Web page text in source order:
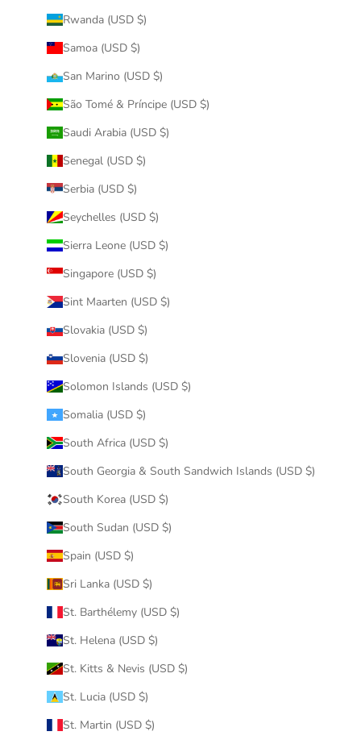
Rwanda (USD $)
Samoa (USD $)
San Marino (USD $)
São Tomé & Príncipe (USD $)
Saudi Arabia (USD $)
Senegal (USD $)
Serbia (USD $)
Seychelles (USD $)
Sierra Leone (USD $)
Singapore (USD $)
Sint Maarten (USD $)
Slovakia (USD $)
Slovenia (USD $)
Solomon Islands (USD $)
Somalia (USD $)
South Africa (USD $)
South Georgia & South Sandwich Islands (USD $)
South Korea (USD $)
South Sudan (USD $)
Spain (USD $)
Sri Lanka (USD $)
St. Barthélemy (USD $)
St. Helena (USD $)
St. Kitts & Nevis (USD $)
St. Lucia (USD $)
St. Martin (USD $)